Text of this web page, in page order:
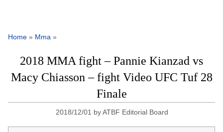
Home » Mma »
2018 MMA fight – Pannie Kianzad vs
Macy Chiasson – fight Video UFC Tuf 28
Finale
2018/12/01 byATBF Editorial Board